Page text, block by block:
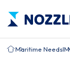
Maritime Needs